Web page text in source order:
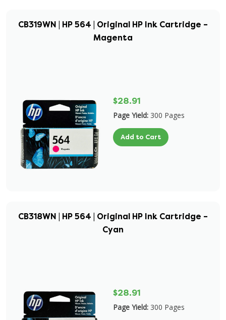
CB319WN | HP 564 | Original HP Ink Cartridge –
Magenta
$28.91
Page Yield: 300 Pages
Add to Cart
CB318WN | HP 564 | Original HP Ink Cartridge –
Cyan
$28.91
Page Yield: 300 Pages